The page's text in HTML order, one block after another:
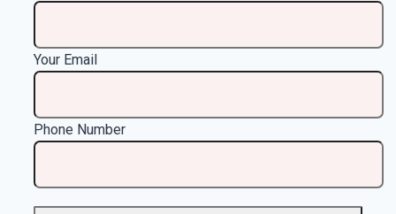
Your Email
Phone Number